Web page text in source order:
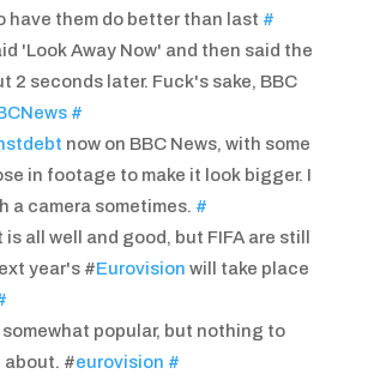
have them do better than last #
'Look Away Now' and then said the
2 seconds later. Fuck's sake, BBC
#
now on BBC News, with some
in footage to make it look bigger. I
a camera sometimes. #
all well and good, but FIFA are still
year's #Eurovision will take place
somewhat popular, but nothing to
about. #eurovision #